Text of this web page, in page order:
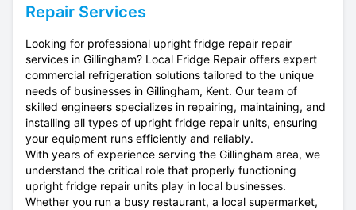
Repair Services
Looking for professional upright fridge repair repair
services in Gillingham? Local Fridge Repair offers expert
commercial refrigeration solutions tailored to the unique
needs of businesses in Gillingham, Kent. Our team of
skilled engineers specializes in repairing, maintaining, and
installing all types of upright fridge repair units, ensuring
your equipment runs efficiently and reliably.
With years of experience serving the Gillingham area, we
understand the critical role that properly functioning
upright fridge repair units play in local businesses.
Whether you run a busy restaurant, a local supermarket,